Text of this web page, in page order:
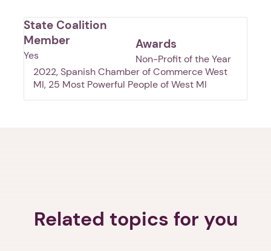
State Coalition
Member
Yes
Awards
Non-Profit of the Year
2022, Spanish Chamber of Commerce West
MI, 25 Most Powerful People of West MI
Related topics for you